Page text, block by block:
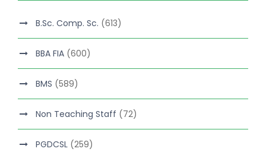
B.Sc. Comp. Sc. (613)
BBA FIA (600)
BMS (589)
Non Teaching Staff (72)
PGDCSL (259)